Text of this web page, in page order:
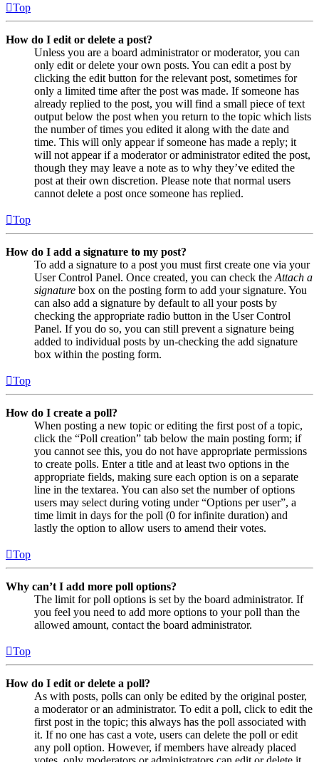
Top
How do I edit or delete a post?
Unless you are a board administrator or moderator, you can
only edit or delete your own posts. You can edit a post by
clicking the edit button for the relevant post, sometimes for
only a limited time after the post was made. If someone has
already replied to the post, you will find a small piece of text
output below the post when you return to the topic which lists
the number of times you edited it along with the date and
time. This will only appear if someone has made a reply; it
will not appear if a moderator or administrator edited the post,
though they may leave a note as to why they’ve edited the
post at their own discretion. Please note that normal users
cannot delete a post once someone has replied.
Top
How do I add a signature to my post?
To add a signature to a post you must first create one via your
User Control Panel. Once created, you can check the Attach a
signature box on the posting form to add your signature. You
can also add a signature by default to all your posts by
checking the appropriate radio button in the User Control
Panel. If you do so, you can still prevent a signature being
added to individual posts by un-checking the add signature
box within the posting form.
Top
How do I create a poll?
When posting a new topic or editing the first post of a topic,
click the “Poll creation” tab below the main posting form; if
you cannot see this, you do not have appropriate permissions
to create polls. Enter a title and at least two options in the
appropriate fields, making sure each option is on a separate
line in the textarea. You can also set the number of options
users may select during voting under “Options per user”, a
time limit in days for the poll (0 for infinite duration) and
lastly the option to allow users to amend their votes.
Top
Why can’t I add more poll options?
The limit for poll options is set by the board administrator. If
you feel you need to add more options to your poll than the
allowed amount, contact the board administrator.
Top
How do I edit or delete a poll?
As with posts, polls can only be edited by the original poster,
a moderator or an administrator. To edit a poll, click to edit the
first post in the topic; this always has the poll associated with
it. If no one has cast a vote, users can delete the poll or edit
any poll option. However, if members have already placed